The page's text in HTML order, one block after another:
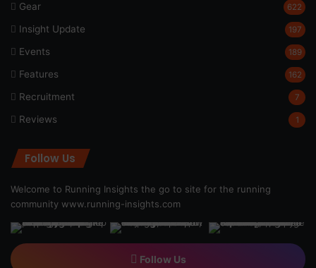
Gear 622
Insight Update 197
Events 189
Features 162
Recruitment 7
Reviews 1
Follow Us
Welcome to Running Insights the go to site for the running
community www.running-insights.com
Follow Us